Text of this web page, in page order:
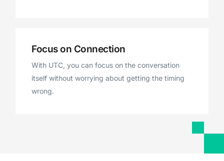
Focus on Connection
With UTC, you can focus on the conversation
itself without worrying about getting the timing
wrong.